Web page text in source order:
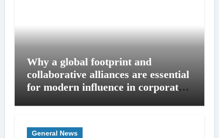
Why a global footprint and
collaborative alliances are essential
for modern influence in corporate
General News